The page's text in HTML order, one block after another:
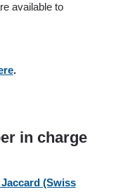
available to
.
in charge
(Swiss